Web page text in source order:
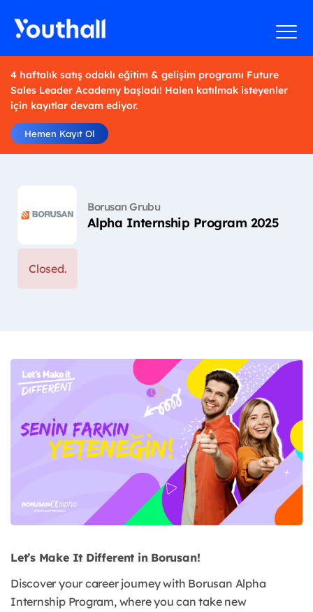
4 haftalık satış odaklı eğitim & gelişim programı Future
Sales Leader Academy başladı! Halen katılmak isteyenler
için kayıtlar devam ediyor.
Hemen Kayıt Ol
Borusan Grubu
Alpha Internship Program 2025
Closed.
Let’s Make It Different in Borusan!
Discover your career journey with Borusan Alpha
Internship Program, where you can take new